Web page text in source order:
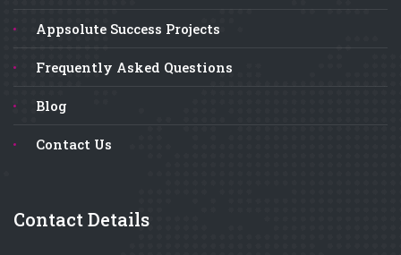
Appsolute Success Projects
Frequently Asked Questions
Blog
Contact Us
Contact Details